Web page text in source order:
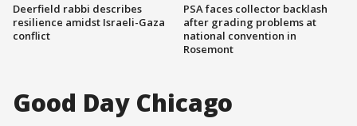
Deerfield rabbi describes
resilience amidst Israeli-Gaza
conflict
PSA faces collector backlash
after grading problems at
national convention in
Rosemont
Good Day Chicago